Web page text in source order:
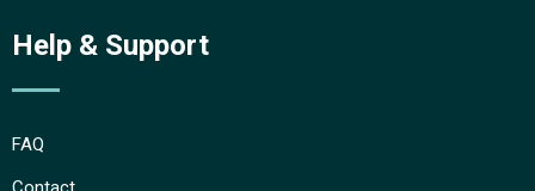
Help & Support
FAQ